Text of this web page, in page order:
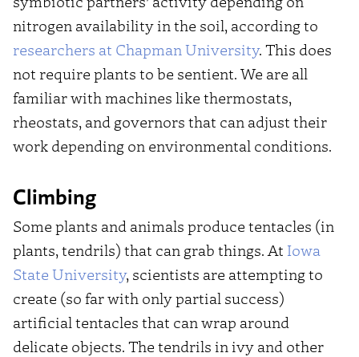
nitrogen availability in the soil, according to
researchers at Chapman University. This does
not require plants to be sentient. We are all
familiar with machines like thermostats,
rheostats, and governors that can adjust their
work depending on environmental conditions.
Climbing
Some plants and animals produce tentacles (in
plants, tendrils) that can grab things. At Iowa
State University, scientists are attempting to
create (so far with only partial success)
artificial tentacles that can wrap around
delicate objects. The tendrils in ivy and other